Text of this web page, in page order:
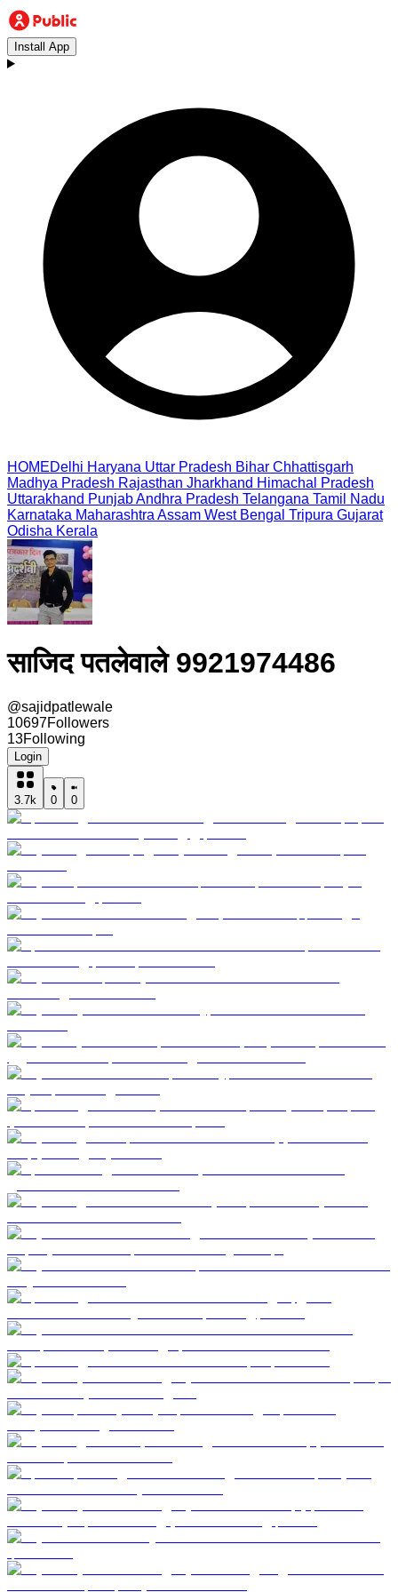
Install App
HOMEDelhi Haryana Uttar Pradesh Bihar Chhattisgarh
Madhya Pradesh Rajasthan Jharkhand Himachal Pradesh
Uttarakhand PunjabAndhra Pradesh Telangana Tamil Nadu
Karnataka Maharashtra Assam West Bengal Tripura Gujarat
Odisha Kerala
साजिद पतलेवाले 9921974486
@sajidpatlewale
10697Followers
13Following
Login
3.7k 0 0